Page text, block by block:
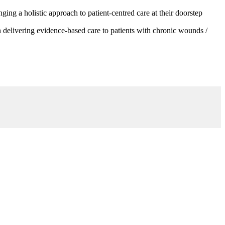
a holistic approach to patient-centred care at their doorstep
evidence-based care to patients with chronic wounds /